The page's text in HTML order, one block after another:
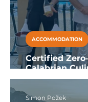
Certified
Calabrian
Falkensteiner
ACCOMMODATION
Simon Požek